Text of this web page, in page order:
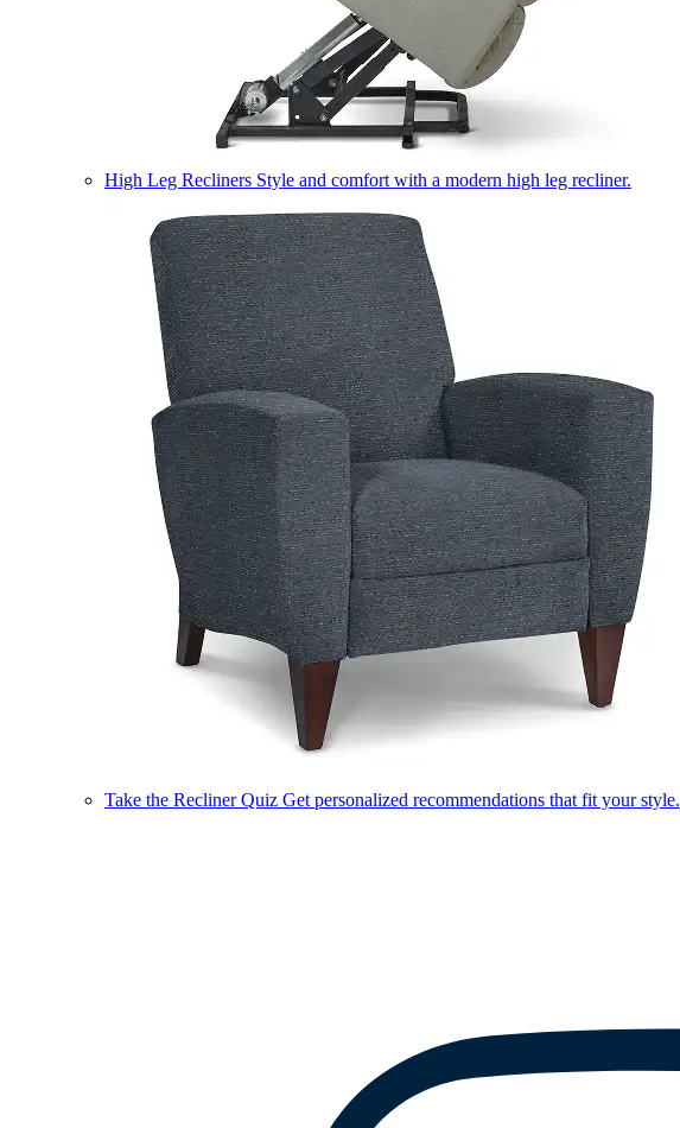
High Leg Recliners Style and comfort with a modern high leg recliner.
Take the Recliner Quiz Get personalized recommendations that fit your style.